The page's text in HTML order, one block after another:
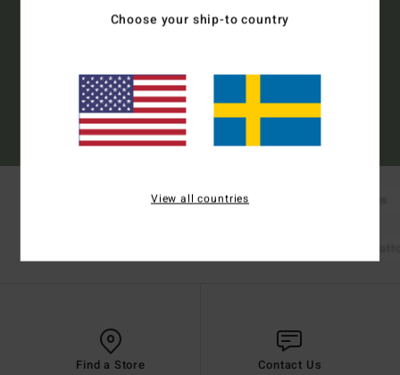
Subscribe
(*) Offer valid online for new members - Full conditions are available in welcome
New Arrivals Boardshorts
Find a Store Contact Us
Choose your ship-to country
View all countries